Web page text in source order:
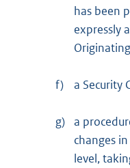
has been
expressly
f) a Security
g) a
changes
level,